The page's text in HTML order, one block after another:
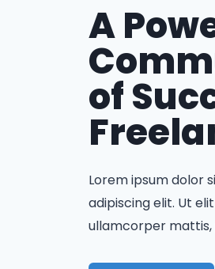
A
of
Lorem ipsum dolor
adipiscing elit. Ut
ullamcorper mattis,